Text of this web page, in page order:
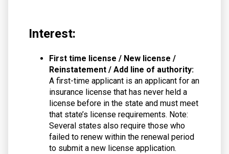
Interest:
First time license / New license /
Reinstatement / Add line of authority:
A first-time applicant is an applicant for an
insurance license that has never held a
license before in the state and must meet
that state’s license requirements. Note:
Several states also require those who
failed to renew within the renewal period
to submit a new license application.